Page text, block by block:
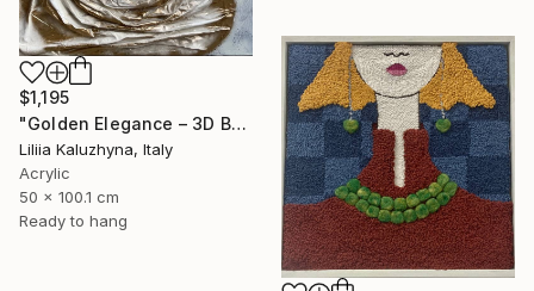
$1,195
"Golden Elegance – 3D Botanical Textured Wall Art on Canvas" Mixed Media
Liliia Kaluzhyna, Italy
Acrylic
50 x 100.1 cm
Ready to hang